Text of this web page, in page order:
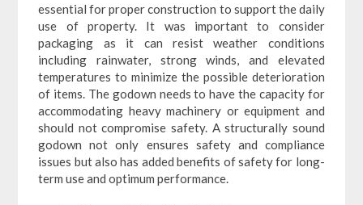
essential for proper construction to support the daily
use of property. It was important to consider
packaging as it can resist weather conditions
including rainwater, strong winds, and elevated
temperatures to minimize the possible deterioration
of items. The godown needs to have the capacity for
accommodating heavy machinery or equipment and
should not compromise safety. A structurally sound
godown not only ensures safety and compliance
issues but also has added benefits of safety for long-
term use and optimum performance.